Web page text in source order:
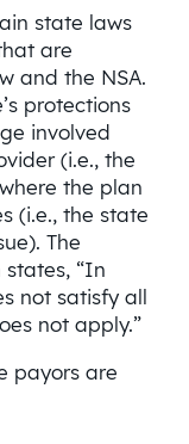
state laws
are
and the NSA.
protections
involved
(i.e., the
the plan
(i.e., the state
The
“In
not satisfy all
not apply.”
payors are